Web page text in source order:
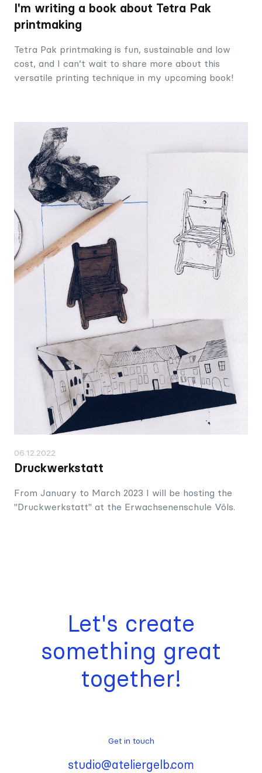
I'm writing a book about Tetra Pak
printmaking
Tetra Pak printmaking is fun, sustainable and low
cost, and I can’t wait to share more about this
versatile printing technique in my upcoming book!
06.12.2022
Druckwerkstatt
From January to March 2023 I will be hosting the
"Druckwerkstatt" at the Erwachsenenschule Völs.
Let's create
something great
together!
Get in touch
studio@ateliergelb.com